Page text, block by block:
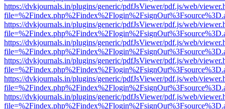
https://dvkjournals.in/plugins/generic/pdfJsViewer/pdf.js/web/
https://dvkjournals.in/plugins/generic/pdfJsViewer/pdf.js/web/
https://dvkjournals.in/plugins/generic/pdfJsViewer/pdf.js/web/
https://dvkjournals.in/plugins/generic/pdfJsViewer/pdf.js/web/
https://dvkjournals.in/plugins/generic/pdfJsViewer/pdf.js/web/
https://dvkjournals.in/plugins/generic/pdfJsViewer/pdf.js/web/